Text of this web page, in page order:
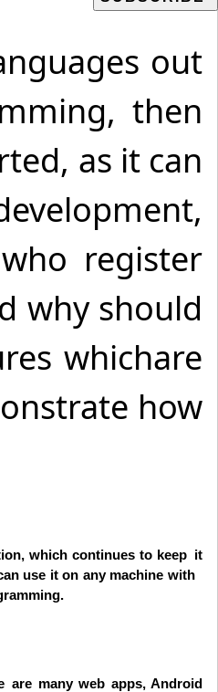
out
then
as it can
register
why should
whichare
how
which continues to keep it
use it on any machine with
are many web apps, Android